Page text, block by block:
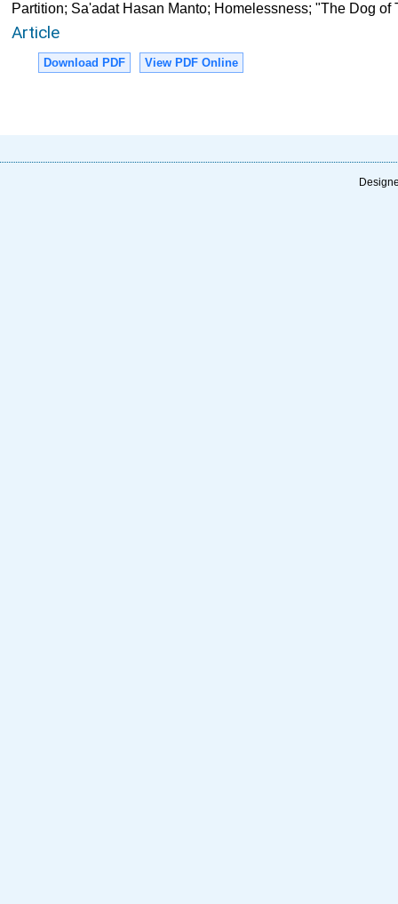
Partition; Sa'adat Hasan Manto; Homelessness; "The Dog of
Article
Download PDF View PDF Online